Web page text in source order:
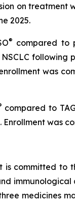
on treatment
2025.
® compared to
following
was
compared to
was
is committed to
immunological
medicines